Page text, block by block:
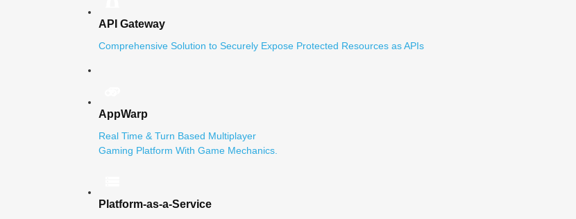
API Gateway
Comprehensive Solution to Securely Expose Protected Resources as APIs
AppWarp
Real Time & Turn Based Multiplayer
Gaming Platform With Game Mechanics.
Platform-as-a-Service